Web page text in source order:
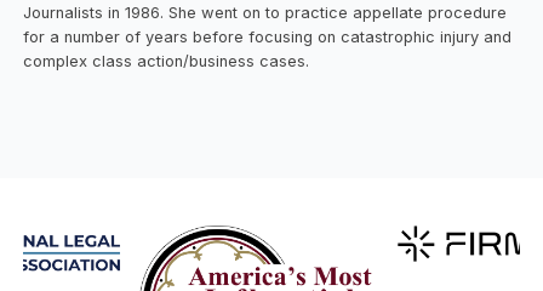
Journalists in 1986. She went on to practice appellate procedure
for a number of years before focusing on catastrophic injury and
complex class action/business cases.